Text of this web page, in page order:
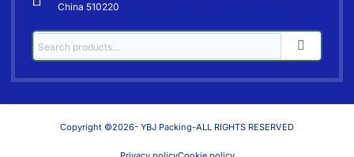
China 510220
Copyright ©2026- YBJ Packing-ALL RIGHTS RESERVED